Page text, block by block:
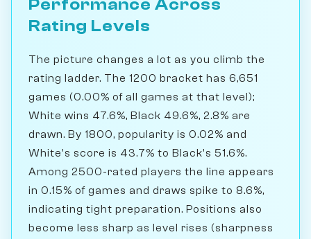
Performance Across
Rating Levels
The picture changes a lot as you climb the
rating ladder. The 1200 bracket has 6,651
games (0.00% of all games at that level);
White wins 47.6%, Black 49.6%, 2.8% are
drawn. By 1800, popularity is 0.02% and
White's score is 43.7% to Black's 51.6%.
Among 2500-rated players the line appears
in 0.15% of games and draws spike to 8.6%,
indicating tight preparation. Positions also
become less sharp as level rises (sharpness